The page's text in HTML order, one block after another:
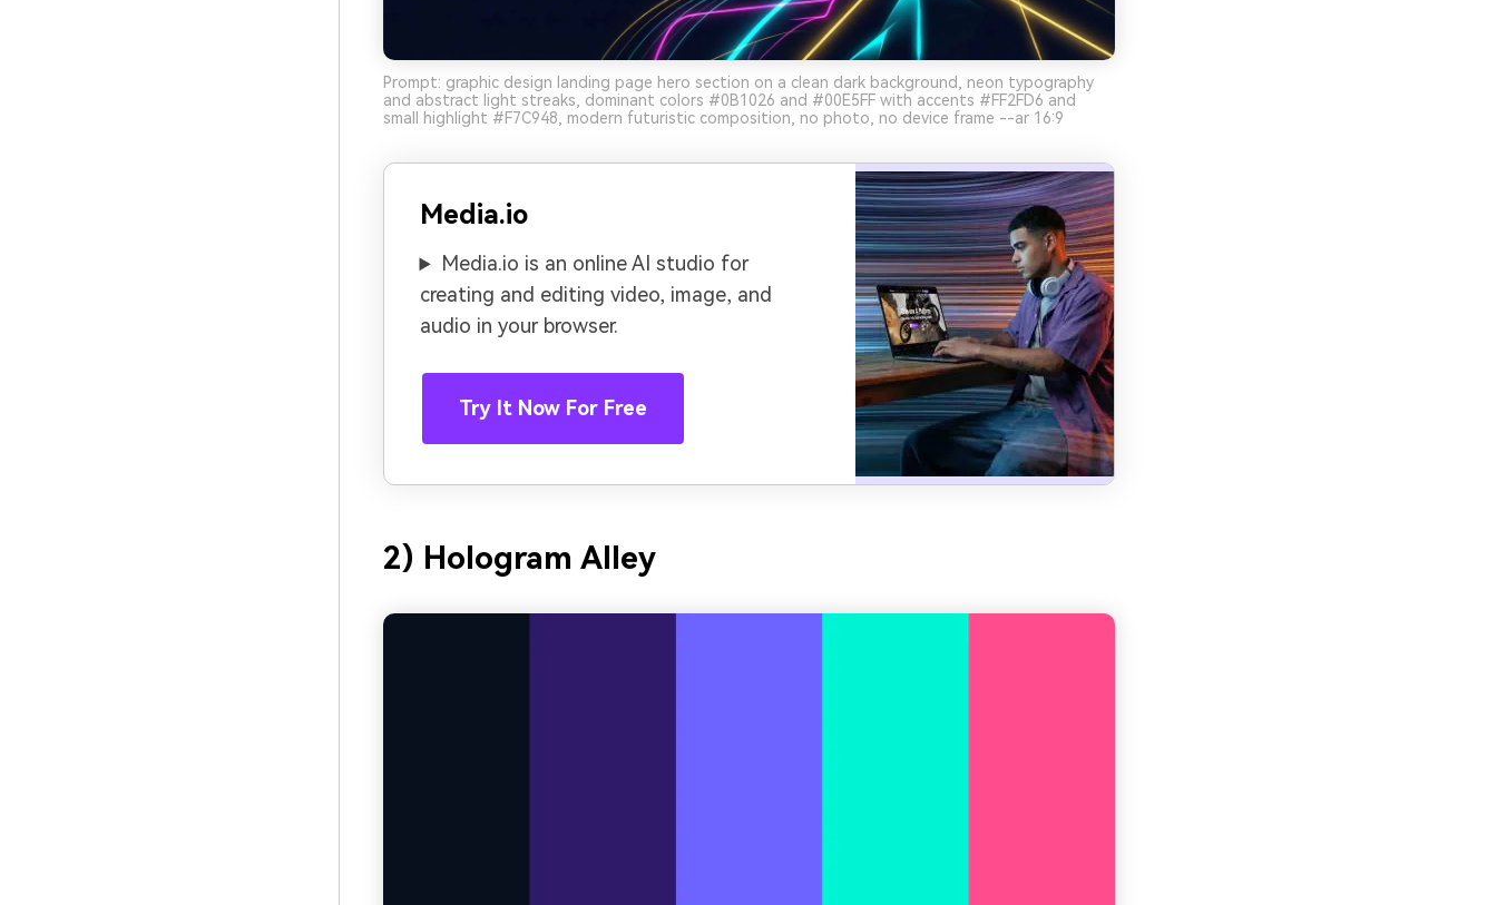
Prompt: graphic design landing page hero section on a clean dark background, neon typography
and abstract light streaks, dominant colors #0B1026 and #00E5FF with accents #FF2FD6 and
small highlight #F7C948, modern futuristic composition, no photo, no device frame --ar 16:9
Media.io
Media.io is an online AI studio for
creating and editing video, image, and
audio in your browser.
Try It Now For Free
2) Hologram Alley